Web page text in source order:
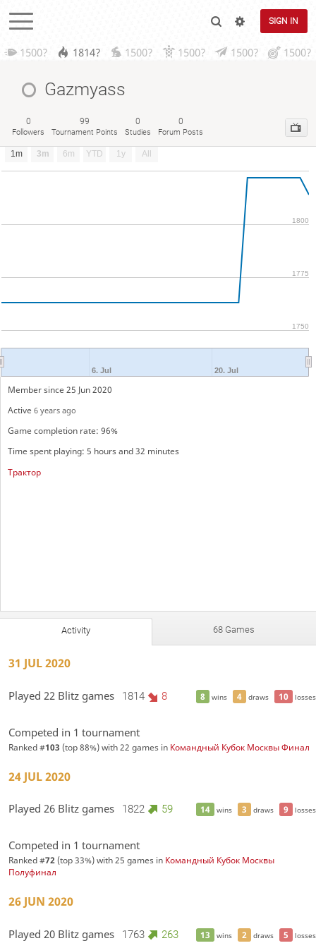
SIGN IN
1500? 1814? 1500? 1500? 1500? 1500?
Gazmyass
0
Followers
99
Tournament Points
0
Studies
0
Forum Posts
1m 3m 6m YTD 1y All
6. Jul 20. Jul
1750
1775
1800
Member since 25 Jun 2020
Active 6 years ago
Game completion rate: 96%
Time spent playing: 5 hours and 32 minutes
Трактор
Activity 68 Games
31 JUL 2020
8 wins 4 draws 10 losses
Played 22 Blitz games 1814 8
Competed in 1 tournament
Ranked #103 (top 88%) with 22 games in Командный Кубок Москвы Финал
24 JUL 2020
14 wins 3 draws 9 losses
Played 26 Blitz games 1822 59
Competed in 1 tournament
Ranked #72(top 33%) with 25 games in Командный Кубок Москвы
Полуфинал
26 JUN 2020
13 wins 2 draws 5 losses
Played 20 Blitz games 1763 263